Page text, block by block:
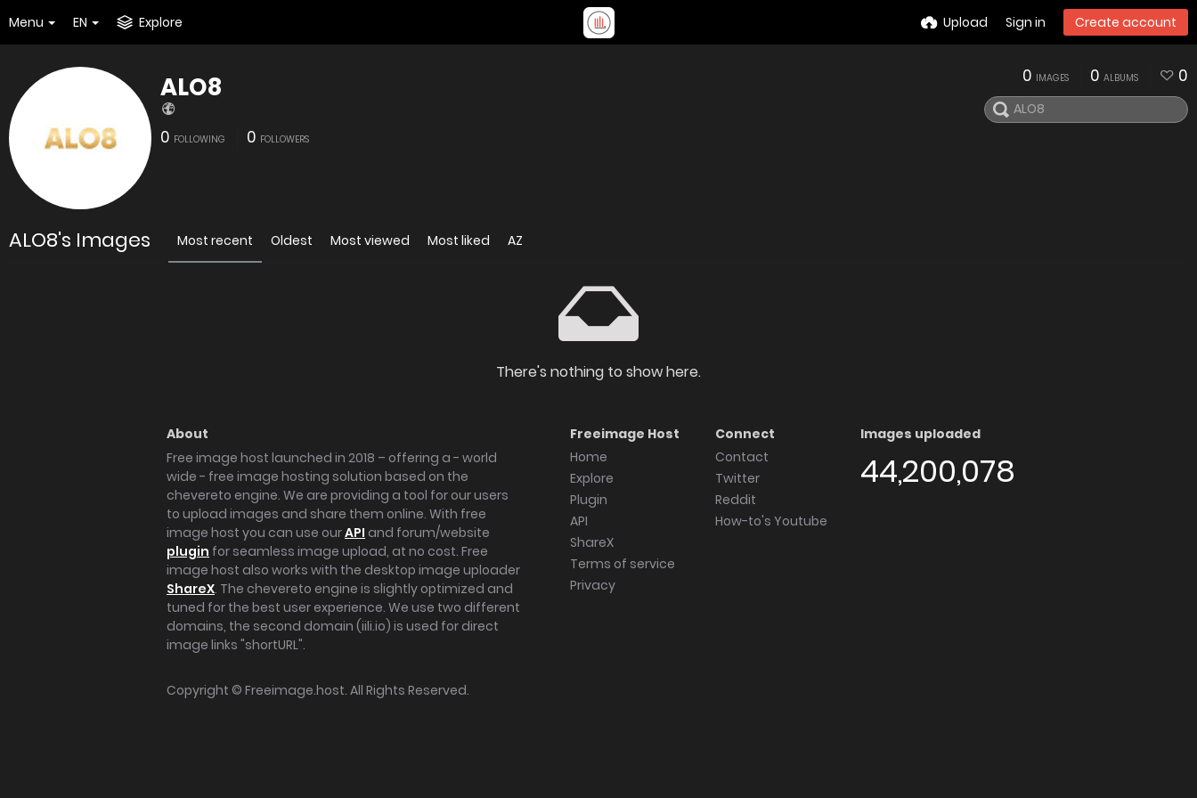
Menu EN Explore Upload Sign in Create account
ALO8
0 FOLLOWING 0 FOLLOWERS
0 IMAGES 0 ALBUMS 0
ALO8's Images Most recent Oldest Most viewed Most liked AZ
There's nothing to show here.
About
Free image host launched in 2018 – offering a - world
wide - free image hosting solution based on the
chevereto engine. We are providing a tool for our users
to upload images and share them online. With free
image host you can use ourAPI and forum/website
plugin for seamless image upload, at no cost. Free
image host also works with the desktop image uploader
ShareX. The chevereto engine is slightly optimized and
tuned for the best user experience. We use two different
domains, the second domain (iili.io) is used for direct
image links "shortURL".
Freeimage Host
Home
Explore
Plugin
API
ShareX
Terms of service
Privacy
Connect
Contact
Twitter
Reddit
How-to's Youtube
Images uploaded
44,200,078
Copyright © Freeimage.host. All Rights Reserved.